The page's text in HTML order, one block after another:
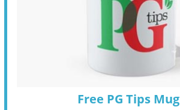
Free PG Tips Mug